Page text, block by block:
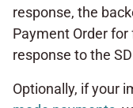
response, the
Payment Order
response to the
Optionally, if your